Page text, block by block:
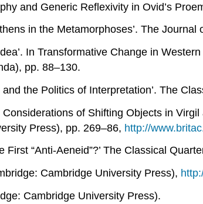
and Generic Reflexivity in Ovid’s
in the Metamorphoses’. The Journal
In Transformative Change in
pp. 88–130.
and the Politics of Interpretation’. The
of Shifting Objects in Virgil
Press), pp. 269–86, http://
First “Anti-Aeneid”?’ The Classical
Cambridge University Press),
Cambridge University Press).